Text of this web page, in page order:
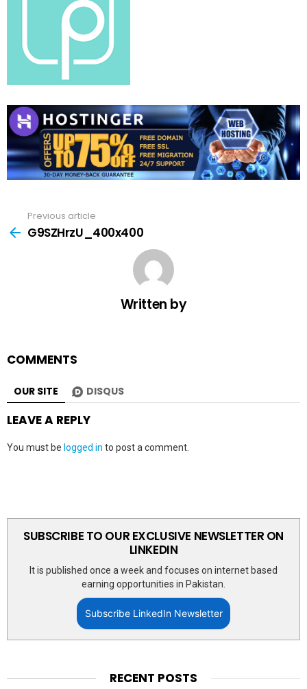
more
Previous article
G9SZHrzU_400x400
Written by
COMMENTS
OUR SITE DISQUS
LEAVE A REPLY
You must be logged in to post a comment.
SUBSCRIBE TO OUR EXCLUSIVE NEWSLETTER ON
LINKEDIN
It is published once a week and focuses on internet based
earning opportunities in Pakistan.
Subscribe LinkedIn Newsletter
RECENT POSTS